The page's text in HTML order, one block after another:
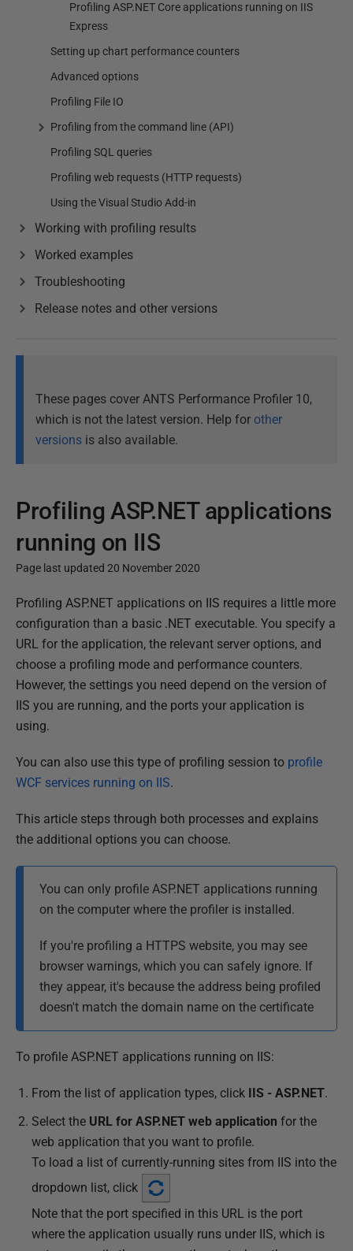
Profiling ASP.NET Core applications running on IIS
Express
Setting up chart performance counters
Advanced options
Profiling File IO
Profiling from the command line (API)
Profiling SQL queries
Profiling web requests (HTTP requests)
Using the Visual Studio Add-in
Working with profiling results
Worked examples
Troubleshooting
Release notes and other versions
These pages cover ANTS Performance Profiler 10,
which is not the latest version. Help for other
versions is also available.
Profiling ASP.NET applications
running on IIS
Page last updated 20 November 2020
P
u
b
l
i
s
h
d
1
M
a
y
Profiling ASP.NET applications on IIS requires a little more
configuration than a basic .NET executable. You specify a
URL for the application, the relevant server options, and
choose a profiling mode and performance counters.
However, the settings you need depend on the version of
IIS you are running, and the ports your application is
using.
You can also use this type of profiling session to profile
WCF services running on IIS.
This article steps through both processes and explains
the additional options you can choose.
You can only profile ASP.NET applications running
on the computer where the profiler is installed.
If you're profiling a HTTPS website, you may see
browser warnings, which you can safely ignore. If
they appear, it's because the address being profiled
doesn't match the domain name on the certificate
To profile ASP.NET applications running on IIS:
From the list of application types, click IIS - ASP.NET.
Select the URL for ASP.NET web application for the
web application that you want to profile.
To load a list of currently-running sites from IIS into the
dropdown list, click
Note that the port specified in this URL is the port
where the application usually runs under IIS, which is